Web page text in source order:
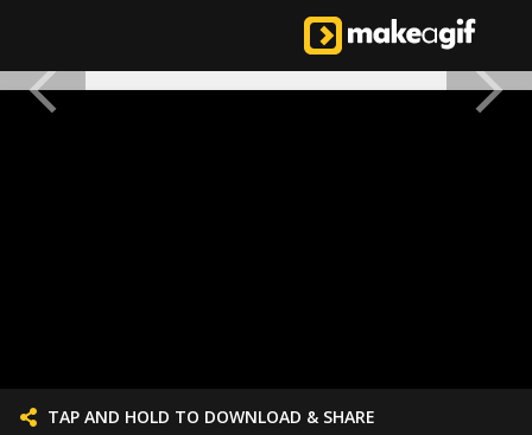
TAP AND HOLD TO DOWNLOAD & SHARE